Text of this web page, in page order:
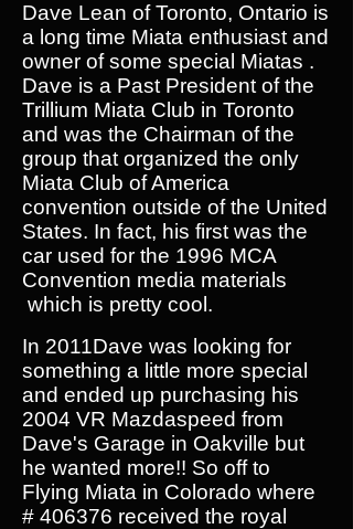
Dave Lean of Toronto, Ontario is
a long time Miata enthusiast and
owner of some special Miatas .
Dave is a Past President of the
Trillium Miata Club in Toronto
and was the Chairman of the
group that organized the only
Miata Club of America
convention outside of the United
States. In fact, his first was the
car used for the 1996 MCA
Convention media materials
which is pretty cool.
In 2011Dave was looking for
something a little more special
and ended up purchasing his
2004 VR Mazdaspeed from
Dave's Garage in Oakville but
he wanted more!! So off to
Flying Miata in Colorado where
# 406376 received the royal